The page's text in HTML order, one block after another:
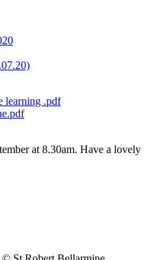
learning .pdf
at 8.30am. Have a lovely